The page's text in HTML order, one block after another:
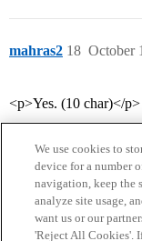
mahras2 October
18
<p>Yes. (10 char)</p>
We use cookies to
device for a number
navigation, keep the
analyze site usage,
want us or our
'Reject All Cookies'.